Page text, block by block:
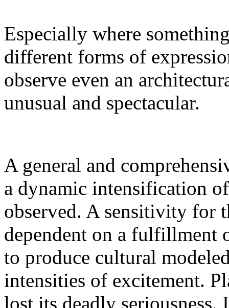
Especially where
different forms of
observe even an
unusual and spectacular.
A general and
a dynamic intensification
observed. A sensitivity for
dependent on a fulfillment
to produce cultural
intensities of excitement.
lost its deadly